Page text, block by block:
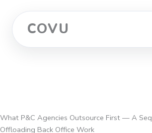
COVU
What P&C Agencies Outsource First — A
Offloading Back Office Work